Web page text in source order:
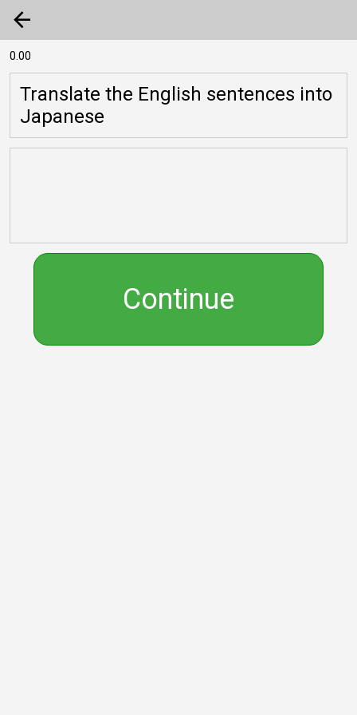
arrow_back
0.00
Translate the English sentences into
Japanese
Continue